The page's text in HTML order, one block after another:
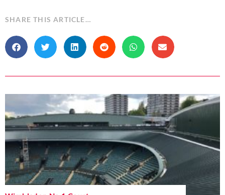
SHARE THIS ARTICLE…